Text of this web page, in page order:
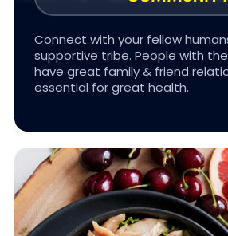
#BETTER TOGETHER
Connect with your fellow
supportive tribe. People with
have great family & friend
essential for great health.
Eat and drink the appropriate
food and clean water. We
that’s sustainable and flexible;
ultra-processed foods.